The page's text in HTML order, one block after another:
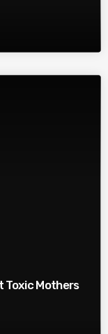
Toxic Mothers